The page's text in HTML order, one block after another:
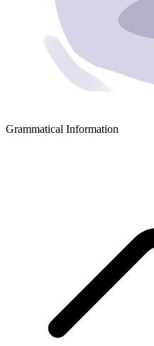
Grammatical Information